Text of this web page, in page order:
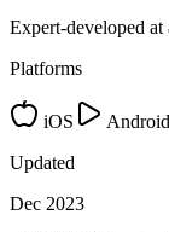
Expert-developed at
Platforms
iOS
Android
Updated
Dec 2023